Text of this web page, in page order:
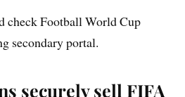
check Football World Cup
secondary portal.
securely sell FIFA